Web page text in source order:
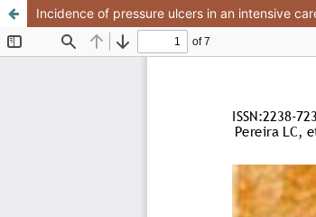
Incidence of pressure ulcers in an intensive